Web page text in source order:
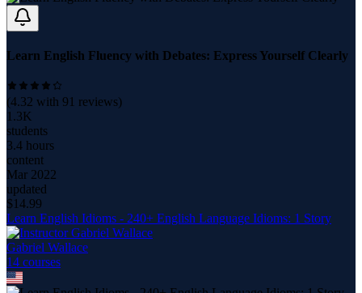
Learn English Fluency with Debates: Express Yourself Clearly
(4.32 with 91 reviews)
1.3K
students
3.4 hours
content
Mar 2022
updated
$14.99
Learn English Idioms - 240+ English Language Idioms: 1 Story
Gabriel Wallace
14 courses